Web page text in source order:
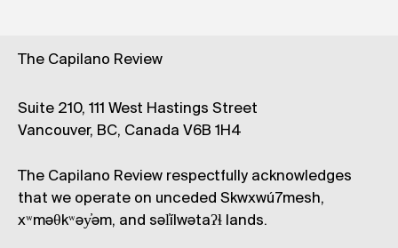
The Capilano Review
Suite 210, 111 West Hastings Street
Vancouver, BC, Canada V6B 1H4
The Capilano Review respectfully acknowledges
that we operate on unceded Skwxwú7mesh,
xʷməθkʷəy̓əm, and səl̓ílwətaʔɬ lands.